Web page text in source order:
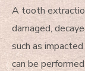
A tooth
damaged,
such as
can be